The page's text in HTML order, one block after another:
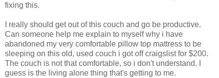
fixing this.
I really should get out of this couch and go be productive.
Can someone help me explain to myself why i have
abandoned my very comfortable pillow top mattress to be
sleeping on this old, used couch i got off craigslist for $200.
The couch is not that comfortable, so i don't understand. I
guess is the living alone thing that's getting to me.